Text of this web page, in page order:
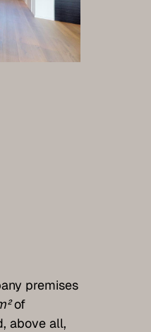
premises
of
above all,